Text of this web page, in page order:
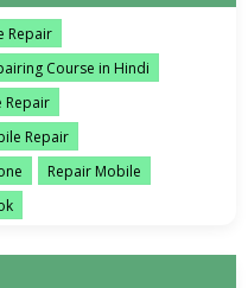
Repair
Course in Hindi
Repair
Repair
Repair Mobile